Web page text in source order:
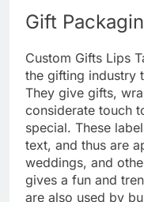
Gift
Custom Gifts Lips
the gifting industry
They give gifts,
considerate touch
special. These
text, and thus are
weddings, and
gives a fun and
are also used by